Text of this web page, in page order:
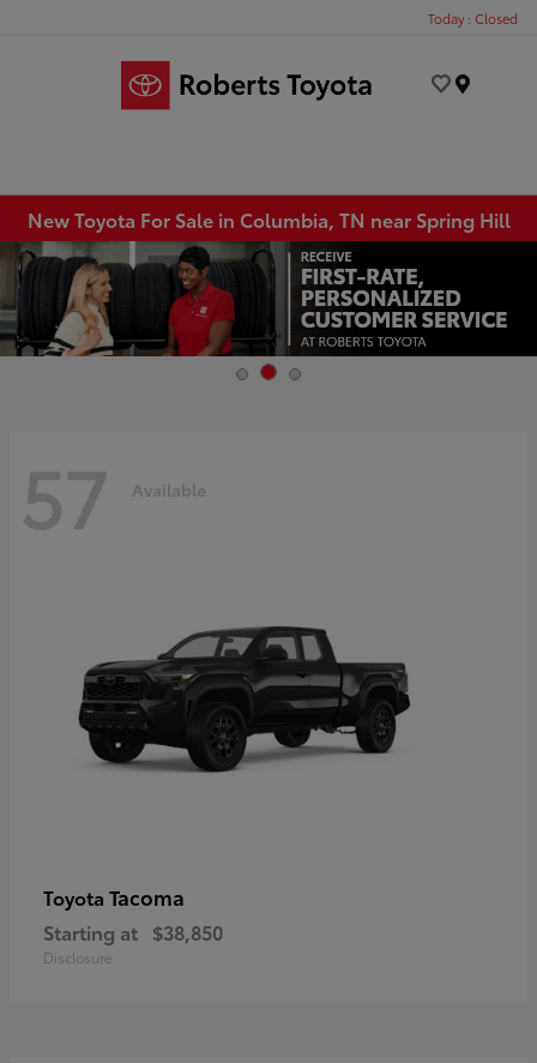
Today : Closed
New Toyota For Sale in Columbia, TN near Spring Hill
57 Available
Toyota Tacoma
Starting at $38,850
Disclosure